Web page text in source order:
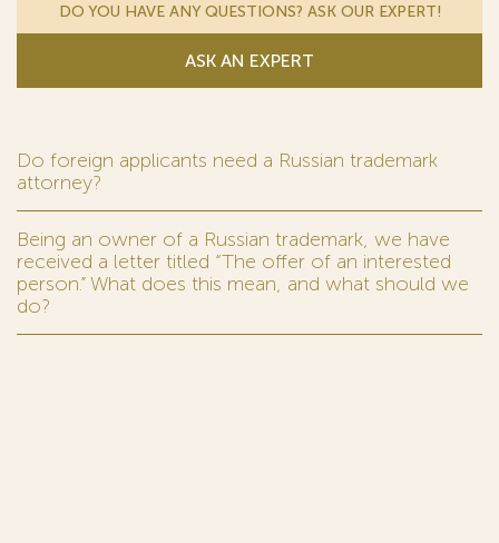
DO YOU HAVE ANY QUESTIONS? ASK OUR EXPERT!
ASK AN EXPERT
Do foreign applicants need a Russian trademark
attorney?
Being an owner of a Russian trademark, we have
received a letter titled “The offer of an interested
person.” What does this mean, and what should we
do?